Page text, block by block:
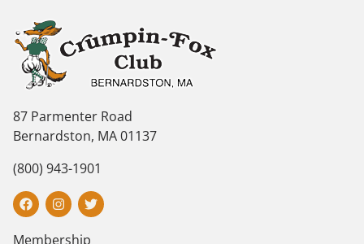
87 Parmenter Road
Bernardston, MA 01137
(800) 943-1901
Membership